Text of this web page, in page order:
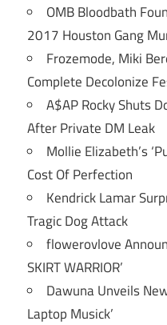
OMB Bloodbath
2017 Houston Gang
Frozemode, Miki
Complete Decolonize
A$AP Rocky Shuts
After Private DM Leak
Mollie Elizabeth’s
Cost Of Perfection
Kendrick Lamar
Tragic Dog Attack
flowerovlove
SKIRT WARRIOR’
Dawuna Unveils
Laptop Musick’